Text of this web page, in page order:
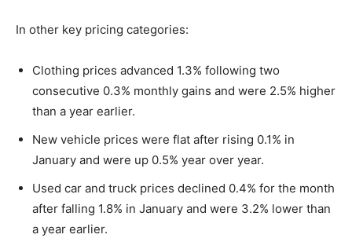
In other key pricing categories:
Clothing prices advanced 1.3% following two
consecutive 0.3% monthly gains and were 2.5% higher
than a year earlier.
New vehicle prices were flat after rising 0.1% in
January and were up 0.5% year over year.
Used car and truck prices declined 0.4% for the month
after falling 1.8% in January and were 3.2% lower than
a year earlier.